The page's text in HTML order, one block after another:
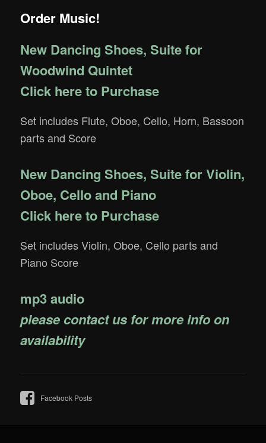
Order Music!
New Dancing Shoes, Suite for
Woodwind Quintet
Click here to Purchase
Set includes Flute, Oboe, Cello, Horn, Bassoon
parts and Score
New Dancing Shoes, Suite for Violin,
Oboe, Cello and Piano
Click here to Purchase
Set includes Violin, Oboe, Cello parts and
Piano Score
mp3 audio
please contact us for more info on
availability
Facebook Posts